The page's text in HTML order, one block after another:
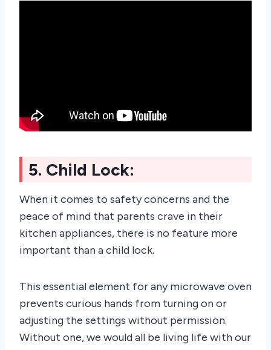
5. Child Lock:
When it comes to safety concerns and the
peace of mind that parents crave in their
kitchen appliances, there is no feature more
important than a child lock.
This essential element for any microwave oven
prevents curious hands from turning on or
adjusting the settings without permission.
Without one, we would all be living life with our